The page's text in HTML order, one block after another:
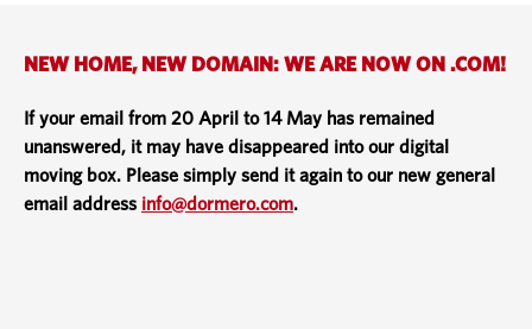
NEW HOME, NEW DOMAIN: WE ARE NOW ON .COM!
If your email from 20 April to 14 May has remained
unanswered, it may have disappeared into our digital
moving box. Please simply send it again to our new general
email address info@dormero.com.